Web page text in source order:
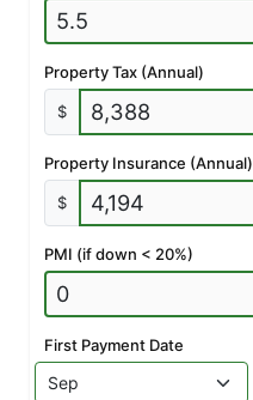
Property Tax (Annual)
$
Property Insurance (Annual)
$
PMI (if down < 20%)
First Payment Date